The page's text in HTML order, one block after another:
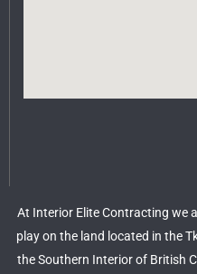
At Interior Elite Contracting we
play on the land located in the
the Southern Interior of British